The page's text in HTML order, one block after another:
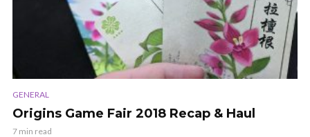
GENERAL
Origins Game Fair 2018 Recap & Haul
7 min read